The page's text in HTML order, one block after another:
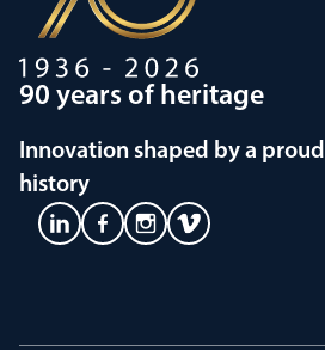
90 years of heritage
Innovation shaped by a proud
history